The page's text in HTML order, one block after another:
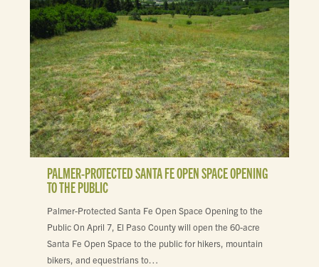
PALMER-PROTECTED SANTA FE OPEN SPACE OPENING
TO THE PUBLIC
Palmer-Protected Santa Fe Open Space Opening to the
Public On April 7, El Paso County will open the 60-acre
Santa Fe Open Space to the public for hikers, mountain
bikers, and equestrians to…